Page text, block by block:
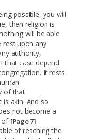
possible, you will
then religion is
will be able
rest upon any
authority,
that case depend
It rests
of that
akin. And so
not become a
of [Page 7]
of reaching the